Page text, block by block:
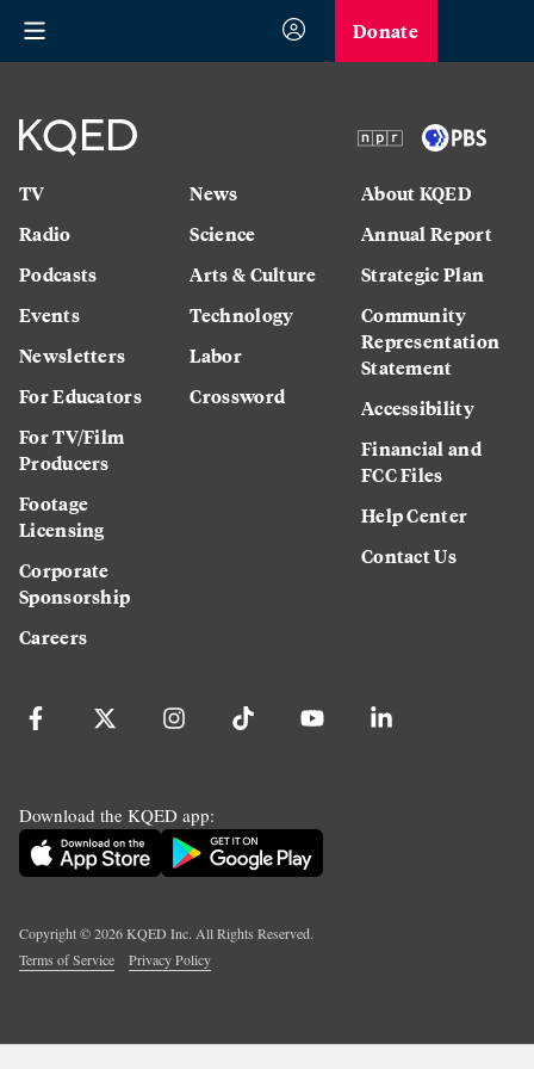
Donate
TV
Radio
Podcasts
Events
Newsletters
For Educators
For TV/Film
Producers
Footage
Licensing
Corporate
Sponsorship
Careers
News
Science
Arts & Culture
Technology
Labor
Crossword
About KQED
Annual Report
Strategic Plan
Community
Representation
Statement
Accessibility
Financial and
FCC Files
Help Center
Contact Us
Download the KQED app:
Copyright ©2026KQED Inc. All Rights Reserved.
Terms of Service
Privacy Policy